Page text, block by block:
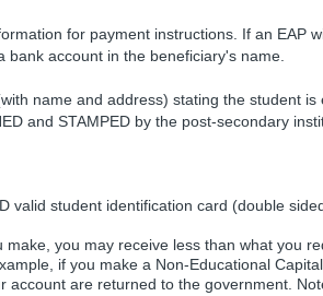
for payment instructions. If an EAP
account in the beneficiary's name.
name and address) stating the student is
and STAMPED by the post-secondary
valid student identification card (double
you may receive less than what you
if you make a Non-Educational Capital
are returned to the government.